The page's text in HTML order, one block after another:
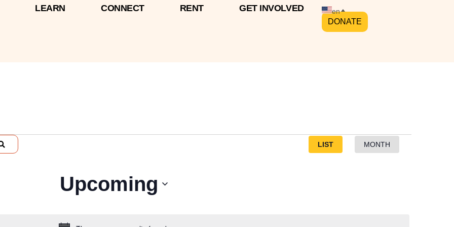
LEARN CONNECT RENT GET INVOLVED en
DONATE
Event
Views
LIST MONTH
Upcoming
Select
date.